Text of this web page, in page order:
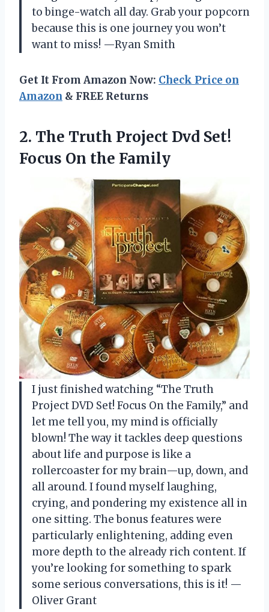
to binge-watch all day. Grab your popcorn
because this is one journey you won’t
want to miss! —Ryan Smith
Get It From Amazon Now: Check Price on
Amazon & FREE Returns
2. The Truth Project Dvd Set!
Focus On the Family
I just finished watching “The Truth
Project DVD Set! Focus On the Family,” and
let me tell you, my mind is officially
blown! The way it tackles deep questions
about life and purpose is like a
rollercoaster for my brain—up, down, and
all around. I found myself laughing,
crying, and pondering my existence all in
one sitting. The bonus features were
particularly enlightening, adding even
more depth to the already rich content. If
you’re looking for something to spark
some serious conversations, this is it! —
Oliver Grant